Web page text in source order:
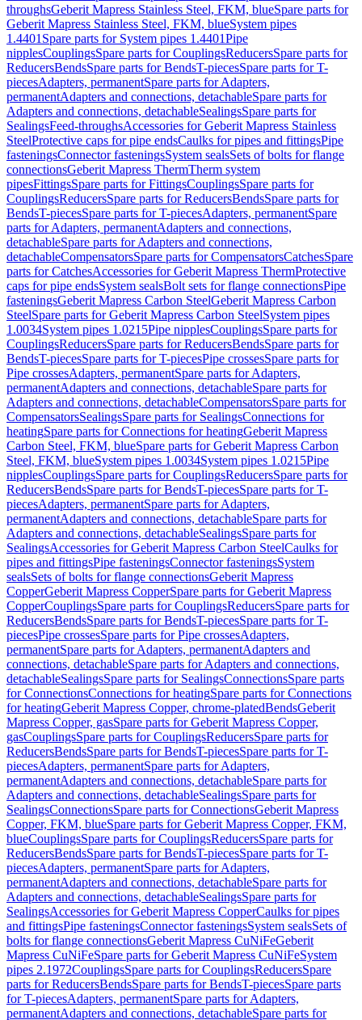
throughsGeberit Mapress Stainless Steel, FKM, blueSpare parts for
Geberit Mapress Stainless Steel, FKM, blueSystem pipes
1.4401 Spare parts for System pipes 1.4401Pipe
nipplesCouplingsSpare parts for CouplingsReducersSpare parts for
ReducersBendsSpare parts for BendsT-piecesSpare parts for T-
piecesAdapters, permanentSpare parts for Adapters,
permanentAdapters and connections, detachableSpare parts for
Adapters and connections, detachableSealingsSpare parts for
SealingsFeed-throughsAccessories for Geberit Mapress Stainless
SteelProtective caps for pipe endsCaulks for pipes and fittingsPipe
fasteningsConnector fasteningsSystem sealsSets of bolts for flange
connectionsGeberit Mapress ThermTherm system
pipesFittingsSpare parts for FittingsCouplingsSpare parts for
CouplingsReducersSpare parts for ReducersBendsSpare parts for
BendsT-piecesSpare parts for T-piecesAdapters, permanentSpare
parts for Adapters, permanentAdapters and connections,
detachableSpare parts for Adapters and connections,
detachableCompensatorsSpare parts for CompensatorsCatchesSpare
parts for CatchesAccessories for Geberit Mapress ThermProtective
caps for pipe endsSystem sealsBolt sets for flange connectionsPipe
fasteningsGeberit Mapress Carbon SteelGeberit Mapress Carbon
SteelSpare parts for Geberit Mapress Carbon SteelSystem pipes
1.0034System pipes 1.0215Pipe nipplesCouplingsSpare parts for
CouplingsReducersSpare parts for ReducersBendsSpare parts for
BendsT-piecesSpare parts for T-piecesPipe crossesSpare parts for
Pipe crossesAdapters, permanentSpare parts for Adapters,
permanentAdapters and connections, detachableSpare parts for
Adapters and connections, detachableCompensatorsSpare parts for
CompensatorsSealingsSpare parts for SealingsConnections for
heatingSpare parts for Connections for heatingGeberit Mapress
Carbon Steel, FKM, blueSpare parts for Geberit Mapress Carbon
Steel, FKM, blueSystem pipes 1.0034System pipes 1.0215Pipe
nipplesCouplingsSpare parts for CouplingsReducersSpare parts for
ReducersBendsSpare parts for BendsT-piecesSpare parts for T-
piecesAdapters, permanentSpare parts for Adapters,
permanentAdapters and connections, detachableSpare parts for
Adapters and connections, detachableSealingsSpare parts for
SealingsAccessories for Geberit Mapress Carbon SteelCaulks for
pipes and fittingsPipe fasteningsConnector fasteningsSystem
sealsSets of bolts for flange connectionsGeberit Mapress
CopperGeberit Mapress CopperSpare parts for Geberit Mapress
CopperCouplingsSpare parts for CouplingsReducersSpare parts for
ReducersBendsSpare parts for BendsT-piecesSpare parts for T-
piecesPipe crossesSpare parts for Pipe crossesAdapters,
permanentSpare parts for Adapters, permanentAdapters and
connections, detachableSpare parts for Adapters and connections,
detachableSealingsSpare parts for SealingsConnectionsSpare parts
for ConnectionsConnections for heatingSpare parts for Connections
for heatingGeberit Mapress Copper, chrome-platedBendsGeberit
Mapress Copper, gasSpare parts for Geberit Mapress Copper,
gasCouplingsSpare parts for CouplingsReducersSpare parts for
ReducersBendsSpare parts for BendsT-piecesSpare parts for T-
piecesAdapters, permanentSpare parts for Adapters,
permanentAdapters and connections, detachableSpare parts for
Adapters and connections, detachableSealingsSpare parts for
SealingsConnectionsSpare parts for ConnectionsGeberit Mapress
Copper, FKM, blueSpare parts for Geberit Mapress Copper, FKM,
blueCouplingsSpare parts for CouplingsReducersSpare parts for
ReducersBendsSpare parts for BendsT-piecesSpare parts for T-
piecesAdapters, permanentSpare parts for Adapters,
permanentAdapters and connections, detachableSpare parts for
Adapters and connections, detachableSealingsSpare parts for
SealingsAccessories for Geberit Mapress CopperCaulks for pipes
and fittingsPipe fasteningsConnector fasteningsSystem sealsSets of
bolts for flange connectionsGeberit Mapress CuNiFeGeberit
Mapress CuNiFeSpare parts for Geberit Mapress CuNiFeSystem
pipes 2.1972CouplingsSpare parts for CouplingsReducersSpare
parts for ReducersBendsSpare parts for BendsT-piecesSpare parts
for T-piecesAdapters, permanentSpare parts for Adapters,
permanentAdapters and connections, detachableSpare parts for